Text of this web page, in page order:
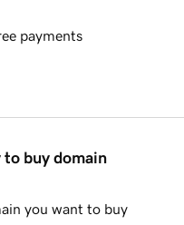
payments
to buy domain
you want to buy